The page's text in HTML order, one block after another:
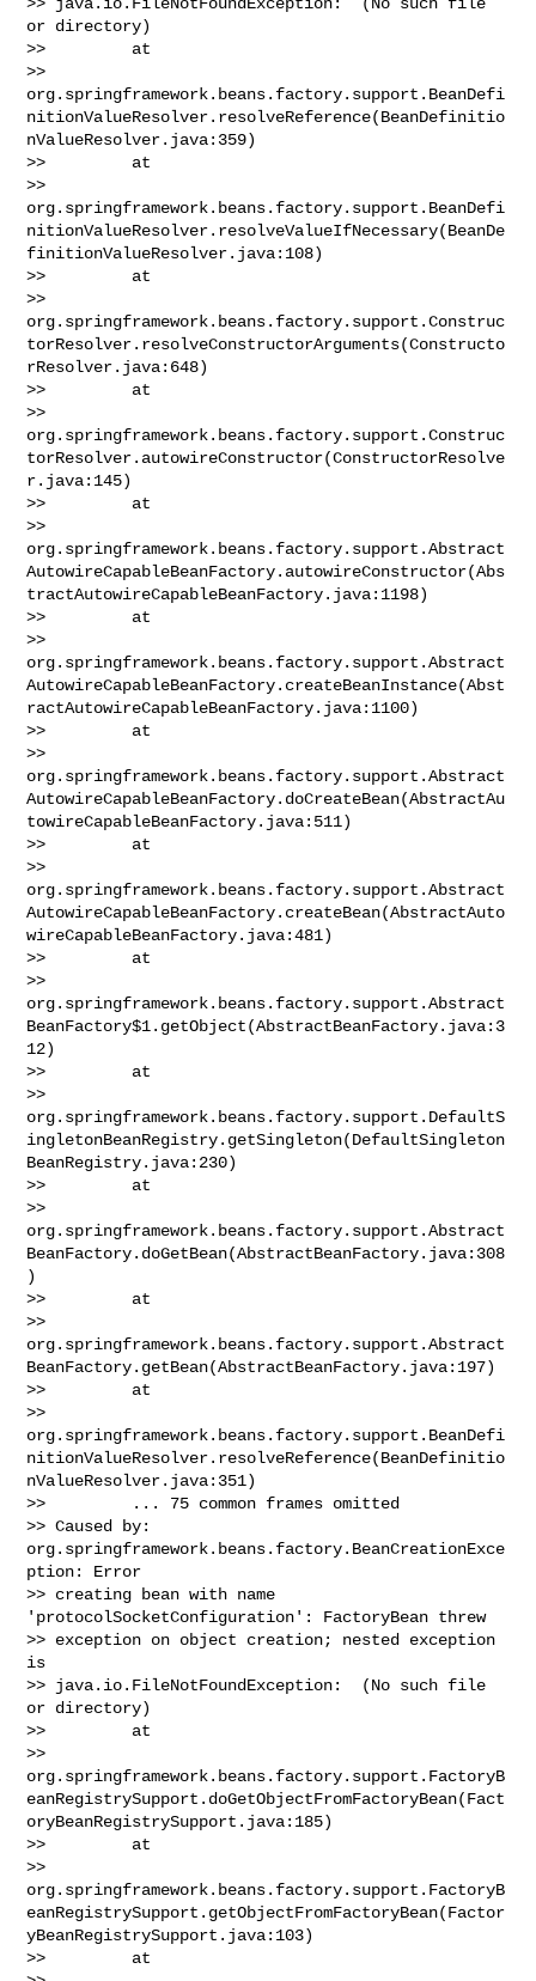
or directory)
>>         at
>>
org.springframework.beans.factory.support.BeanDefi
nitionValueResolver.resolveReference(BeanDefinitio
nValueResolver.java:359)
>>         at
>>
org.springframework.beans.factory.support.BeanDefi
nitionValueResolver.resolveValueIfNecessary(BeanDe
finitionValueResolver.java:108)
>>         at
>>
org.springframework.beans.factory.support.Construc
torResolver.resolveConstructorArguments(Constructo
rResolver.java:648)
>>         at
>>
org.springframework.beans.factory.support.Construc
torResolver.autowireConstructor(ConstructorResolve
r.java:145)
>>         at
>>
org.springframework.beans.factory.support.Abstract
AutowireCapableBeanFactory.autowireConstructor(Abs
tractAutowireCapableBeanFactory.java:1198)
>>         at
>>
org.springframework.beans.factory.support.Abstract
AutowireCapableBeanFactory.createBeanInstance(Abst
ractAutowireCapableBeanFactory.java:1100)
>>         at
>>
org.springframework.beans.factory.support.Abstract
AutowireCapableBeanFactory.doCreateBean(AbstractAu
towireCapableBeanFactory.java:511)
>>         at
>>
org.springframework.beans.factory.support.Abstract
AutowireCapableBeanFactory.createBean(AbstractAuto
wireCapableBeanFactory.java:481)
>>         at
>>
org.springframework.beans.factory.support.Abstract
BeanFactory$1.getObject(AbstractBeanFactory.java:3
12)
>>         at
>>
org.springframework.beans.factory.support.DefaultS
ingletonBeanRegistry.getSingleton(DefaultSingleton
BeanRegistry.java:230)
>>         at
>>
org.springframework.beans.factory.support.Abstract
BeanFactory.doGetBean(AbstractBeanFactory.java:308
)
>>         at
>>
org.springframework.beans.factory.support.Abstract
BeanFactory.getBean(AbstractBeanFactory.java:197)
>>         at
>>
org.springframework.beans.factory.support.BeanDefi
nitionValueResolver.resolveReference(BeanDefinitio
nValueResolver.java:351)
>>         ... 75 common frames omitted
>> Caused by:
org.springframework.beans.factory.BeanCreationExce
ption: Error
>> creating bean with name
'protocolSocketConfiguration': FactoryBean threw
>> exception on object creation; nested exception
is
>> java.io.FileNotFoundException:  (No such file
or directory)
>>         at
>>
org.springframework.beans.factory.support.FactoryB
eanRegistrySupport.doGetObjectFromFactoryBean(Fact
oryBeanRegistrySupport.java:185)
>>         at
>>
org.springframework.beans.factory.support.FactoryB
eanRegistrySupport.getObjectFromFactoryBean(Factor
yBeanRegistrySupport.java:103)
>>         at